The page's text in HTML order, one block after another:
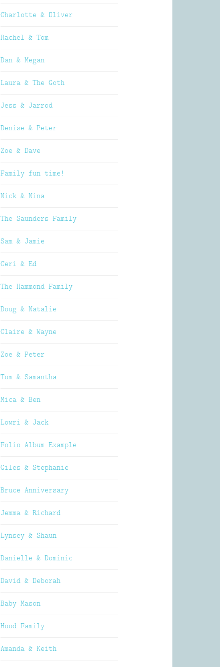
Charlotte & Oliver
Rachel & Tom
Dan & Megan
Laura & The Goth
Jess & Jarrod
Denise & Peter
Zoe & Dave
Family fun time!
Nick & Nina
The Saunders Family
Sam & Jamie
Ceri & Ed
The Hammond Family
Doug & Natalie
Claire & Wayne
Zoe & Peter
Tom & Samantha
Mica & Ben
Lowri & Jack
Folio Album Example
Giles & Stephanie
Bruce Anniversary
Jemma & Richard
Lynsey & Shaun
Danielle & Dominic
David & Deborah
Baby Mason
Hood Family
Amanda & Keith